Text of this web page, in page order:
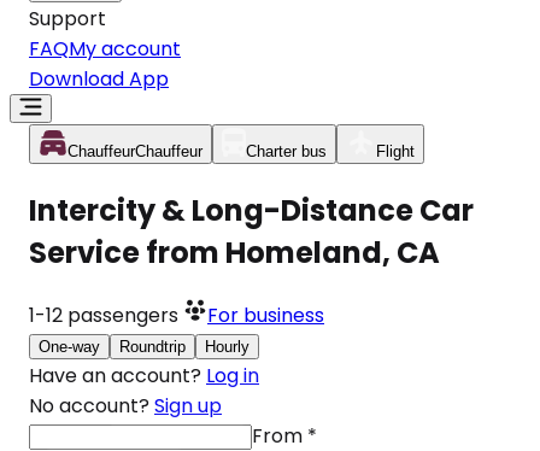
Support
FAQMy account
Download App
ChauffeurChauffeur Charter bus Flight
Intercity & Long-Distance Car
Service from Homeland, CA
1-12 passengers For business
One-way Roundtrip Hourly
Have an account? Log in
No account? Sign up
From *